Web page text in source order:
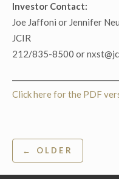
Investor Contact:
Joe Jaffoni or Jennifer
JCIR
212/835-8500 or
Click here for the PDF
Post
navigation
← OLDER